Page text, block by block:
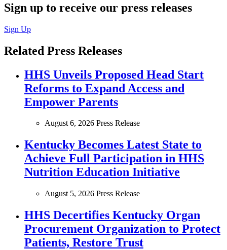
Sign up to receive our press releases
Sign Up
Related Press Releases
HHS Unveils Proposed Head Start
Reforms to Expand Access and
Empower Parents
August 6, 2026 Press Release
Kentucky Becomes Latest State to
Achieve Full Participation in HHS
Nutrition Education Initiative
August 5, 2026 Press Release
HHS Decertifies Kentucky Organ
Procurement Organization to Protect
Patients, Restore Trust